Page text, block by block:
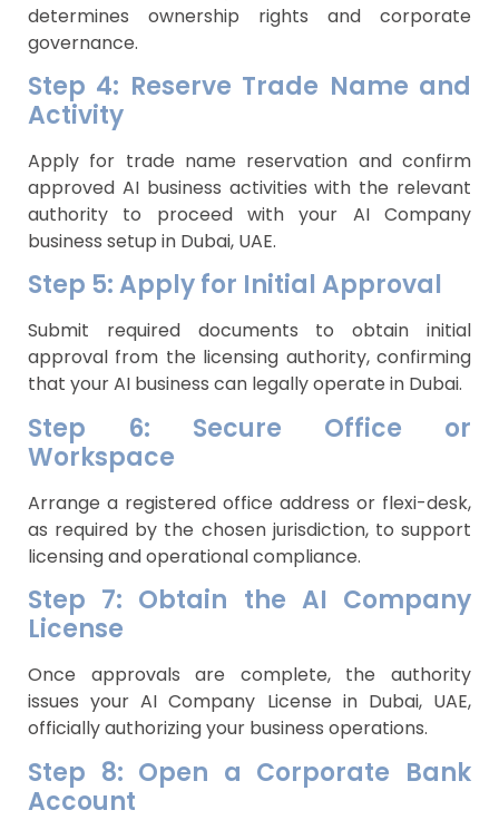
determines ownership rights and corporate
governance.
Step 4: Reserve Trade Name and
Activity
Apply for trade name reservation and confirm
approved AI business activities with the relevant
authority to proceed with your AI Company
business setup in Dubai, UAE.
Step 5: Apply for Initial Approval
Submit required documents to obtain initial
approval from the licensing authority, confirming
that your AI business can legally operate in Dubai.
Step 6: Secure Office or
Workspace
Arrange a registered office address or flexi-desk,
as required by the chosen jurisdiction, to support
licensing and operational compliance.
Step 7: Obtain the AI Company
License
Once approvals are complete, the authority
issues your AI Company License in Dubai, UAE,
officially authorizing your business operations.
Step 8: Open a Corporate Bank
Account